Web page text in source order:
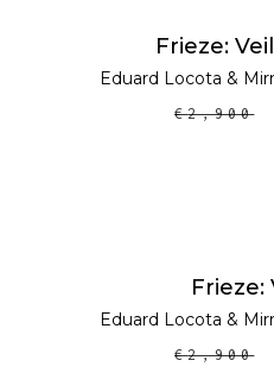
Frieze:
Eduard Locota &
€2,900
Frieze:
Eduard Locota &
€2,900